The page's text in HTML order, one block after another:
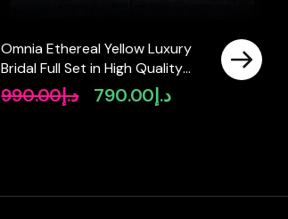
Omnia Ethereal Yellow Luxury
Bridal Full Set in High Quality
Rhodium Plated Zircon Stones
د.إ990.00
Original
د.إ790.00
Current